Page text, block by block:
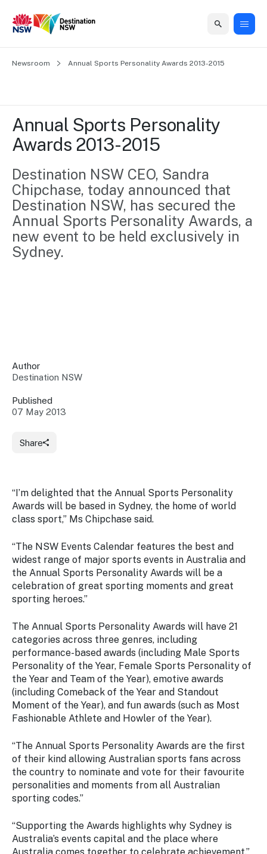
Grants &
Funding
to grow your
business.
Training
Tools
Access
guides and
resources to
build skills.
Connect
industry at
key events.
Programs
through
NSW
Newsroom
updated
with the
latest
tourism
news.
Home
support
Marketing
Events
Insights
us
Content
Media
Home
Business
&
Funding
NSW
First
Program
Australian
Tourism
Training
Signposting
Our
Marketing
campaigns
Consumer
marketing
Events
Vivid
Sydney
Insights
Sydney
Regional
Domestic
International
Newsroom
About
organisation
Visitor
Economy
Strategy
2035
Our
Access
to
information
Destination
Careers
Contact
Newsroom Annual Sports Personality Awards 2013-2015
Annual Sports Personality
Awards 2013-2015
Destination NSW CEO, Sandra
Chipchase, today announced that
Destination NSW, has secured the
Annual Sports Personality Awards, a
new event to be held exclusively in
Sydney.
Share
Author
Destination NSW
Published
07 May 2013
“I’m delighted that the Annual Sports Personality
Awards will be based in Sydney, the home of world
class sport,” Ms Chipchase said.
“The NSW Events Calendar features the best and
widest range of major sports events in Australia and
the Annual Sports Personality Awards will be a
celebration of great sporting moments and great
sporting heroes.”
The Annual Sports Personality Awards will have 21
categories across three genres, including
performance-based awards (including Male Sports
Personality of the Year, Female Sports Personality of
the Year and Team of the Year), emotive awards
(including Comeback of the Year and Standout
Moment of the Year), and fun awards (such as Most
Fashionable Athlete and Howler of the Year).
“The Annual Sports Personality Awards are the first
of their kind allowing Australian sports fans across
the country to nominate and vote for their favourite
personalities and moments from all Australian
sporting codes.”
“Supporting the Awards highlights why Sydney is
Australia’s events capital and the place where